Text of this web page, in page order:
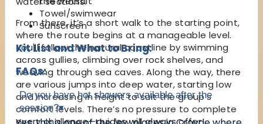
From there, it’s a short walk to the starting point,
where the route begins at a manageable level.
You'll follow the natural coastline by swimming
across gullies, climbing over rock shelves, and
weaving through sea caves. Along the way, there
are various jumps into deep water, starting low
and increasing in height to suit the group’s
comfort levels. There’s no pressure to complete
every challenge—guides will always offer
Towel/swimwear
Sunscreen
Kit List and What to Bring:
FAQs:
Do you have hot showers available after the
session?▾